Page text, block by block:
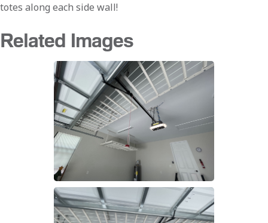
totes along each side wall!
Related Images